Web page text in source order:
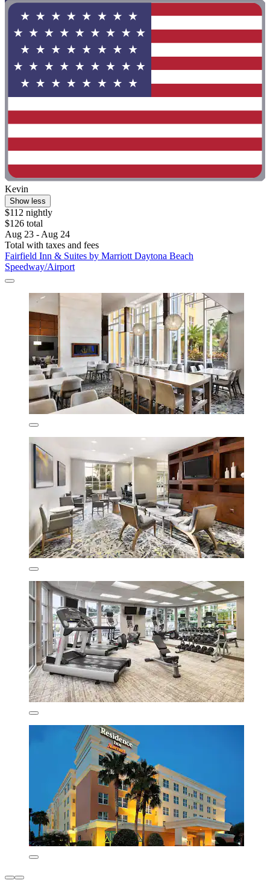
Kevin
Show less
$112 nightly
$126 total
Aug 23 - Aug 24
Total with taxes and fees
Fairfield Inn & Suites by Marriott Daytona Beach
Speedway/Airport